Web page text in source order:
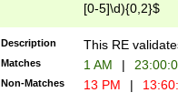
[0-5]\d){0,2}$
Description This RE
Matches 1 AM |
Non-Matches 13 PM |